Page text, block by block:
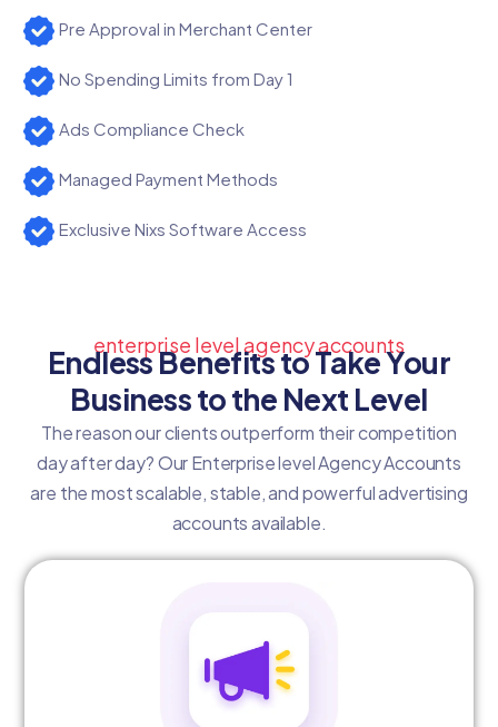
Pre Approval in Merchant Center
No Spending Limits from Day 1
Ads Compliance Check
Managed Payment Methods
Exclusive Nixs Software Access
enterprise level agency accounts
Endless Benefits to Take Your
Business to the Next Level
The reason our clients outperform their competition
day after day? Our Enterprise level Agency Accounts
are the most scalable, stable, and powerful advertising
accounts available.